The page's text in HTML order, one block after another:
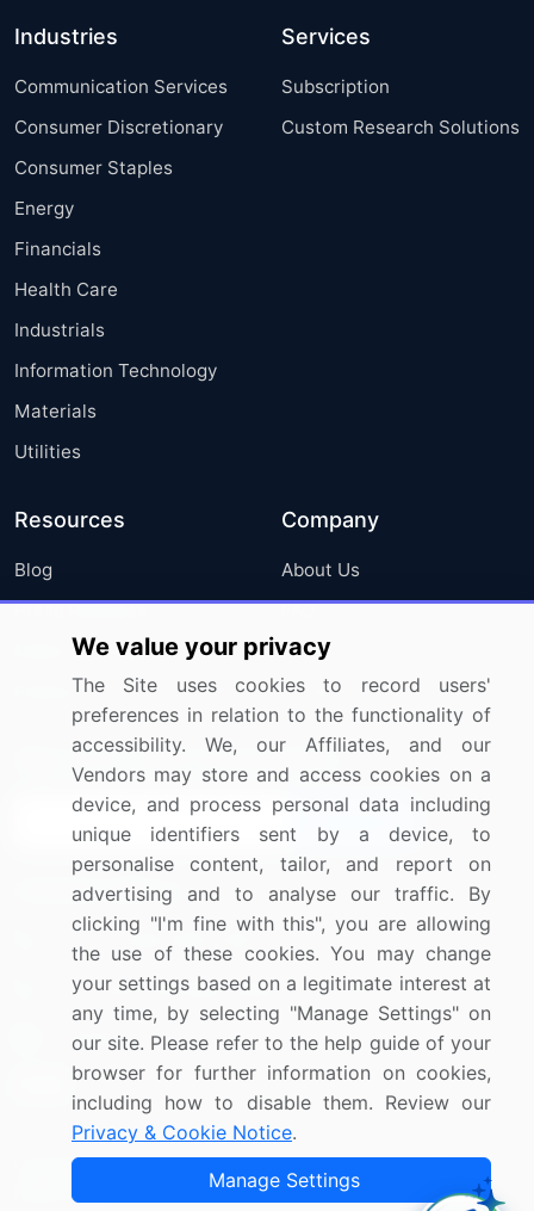
Industries
Communication Services
Consumer Discretionary
Consumer Staples
Energy
Financials
Health Care
Industrials
Information Technology
Materials
Utilities
Services
Subscription
Custom Research Solutions
Resources
Blog
Press Releases
Media Coverage
Research
Company
About Us
FAQ
Careers
Contact Us
Sign up for offers & promotions
Connect with us
US: (+1) 844-364-1100
UK: (+44) 203-893-3200
Contact Us
Copyright © 2007-2026 Infiniti Research Limited. All Rights
We value your privacy
The Site uses cookies to record users'
preferences in relation to the functionality of
accessibility. We, our Affiliates, and our
Vendors may store and access cookies on a
device, and process personal data including
unique identifiers sent by a device, to
personalise content, tailor, and report on
advertising and to analyse our traffic. By
clicking "I'm fine with this", you are allowing
the use of these cookies. You may change
your settings based on a legitimate interest at
any time, by selecting "Manage Settings" on
our site. Please refer to the help guide of your
browser for further information on cookies,
including how to disable them. Review our
Privacy & Cookie Notice.
Manage Settings